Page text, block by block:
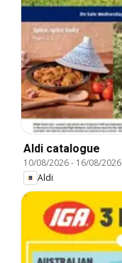
Aldi catalogue
10/08/2026- 16/08/2026
Aldi